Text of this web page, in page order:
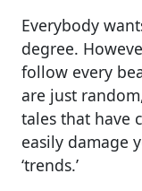
Everybody
degree.
follow every
are just
tales that have
easily damage
‘trends.’